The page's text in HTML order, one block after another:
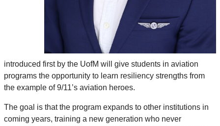
introduced first by the UofM will give students in aviation
programs the opportunity to learn resiliency strengths from
the example of 9/11’s aviation heroes.
The goal is that the program expands to other institutions in
coming years, training a new generation who never